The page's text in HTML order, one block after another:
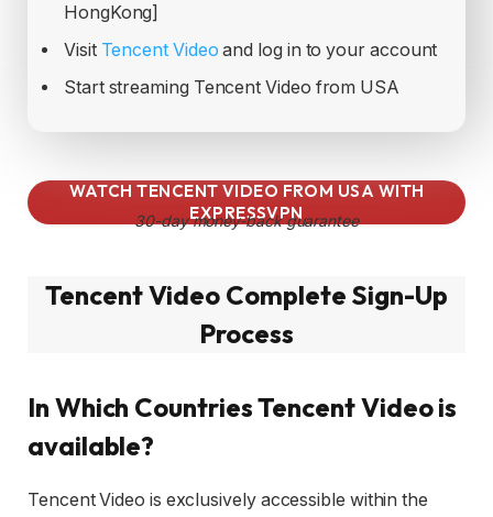
HongKong]
Visit Tencent Video and log in to your account
Start streaming Tencent Video from USA
WATCH TENCENT VIDEO FROM USA WITH
EXPRESSVPN
30-day money-back guarantee
Tencent Video Complete Sign-Up
Process
In Which Countries Tencent Video is
available?
Tencent Video is exclusively accessible within the